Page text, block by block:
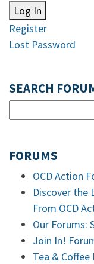
Log In
Register
Lost Password
SEARCH
FORUMS
OCD Action
Discover the
From OCD
Our Forums:
Join In!
Tea & Coffee